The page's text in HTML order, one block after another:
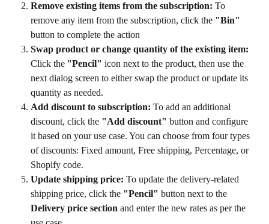
Remove existing items from the subscription: To
remove any item from the subscription, click the "Bin"
button to complete the action
Swap product or change quantity of the existing item:
Click the "Pencil" icon next to the product, then use the
next dialog screen to either swap the product or update its
quantity as needed.
Add discount to subscription: To add an additional
discount, click the "Add discount" button and configure
it based on your use case. You can choose from four types
of discounts: Fixed amount, Free shipping, Percentage, or
Shopify code.
Update shipping price: To update the delivery-related
shipping price, click the "Pencil" button next to the
Delivery price section and enter the new rates as per the